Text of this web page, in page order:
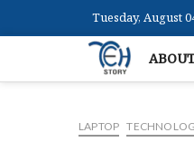
to
Tuesday, August
LAPTOP